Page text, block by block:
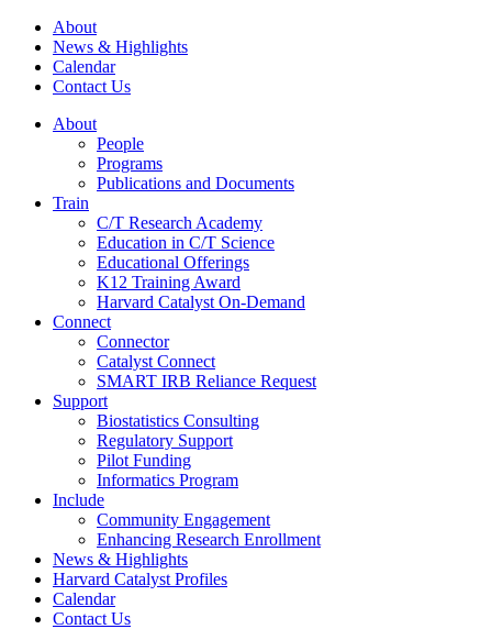
About
News & Highlights
Calendar
Contact Us
About
People
Programs
Publications and Documents
Train
C/T Research Academy
Education in C/T Science
Educational Offerings
K12 Training Award
Harvard Catalyst On-Demand
Connect
Connector
Catalyst Connect
SMART IRB Reliance Request
Support
Biostatistics Consulting
Regulatory Support
Pilot Funding
Informatics Program
Include
Community Engagement
Enhancing Research Enrollment
News & Highlights
Harvard Catalyst Profiles
Calendar
Contact Us